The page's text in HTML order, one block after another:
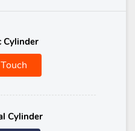
Cylinder
Cylinder